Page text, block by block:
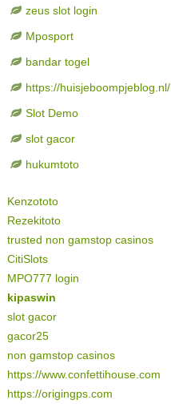
zeus slot login
Mposport
bandar togel
https://huisjeboompjeblog.nl/
Slot Demo
slot gacor
hukumtoto
Kenzototo
Rezekitoto
trusted non gamstop casinos
CitiSlots
MPO777 login
kipaswin
slot gacor
gacor25
non gamstop casinos
https://www.confettihouse.com
https://origingps.com